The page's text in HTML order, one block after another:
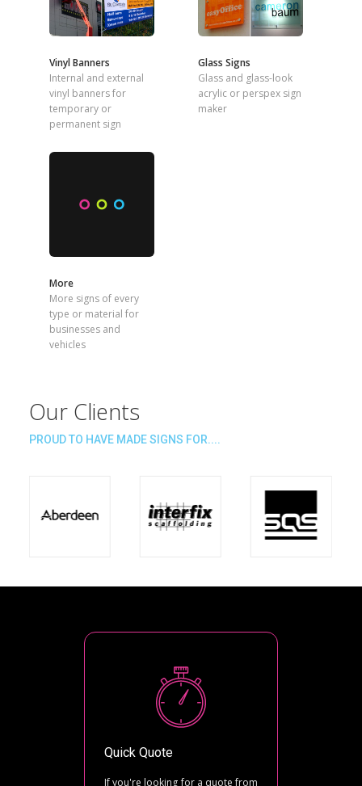
Vinyl Banners
Internal and external
vinyl banners for
temporary or
permanent sign
Glass Signs
Glass and glass-look
acrylic or perspex sign
maker
More
More signs of every
type or material for
businesses and
vehicles
Our Clients
PROUD TO HAVE MADE SIGNS FOR....
Quick Quote
If you're looking for a quote from